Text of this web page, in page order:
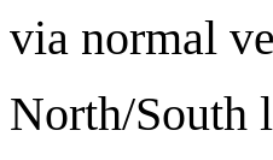
via normal
North/South